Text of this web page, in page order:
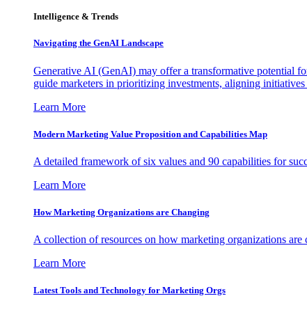
Intelligence & Trends
Navigating the GenAI Landscape
Generative AI (GenAI) may offer a transformative potential
guide marketers in prioritizing investments, aligning
Learn More
Modern Marketing Value Proposition and Capabilities Map
A detailed framework of six values and 90 capabilities for
Learn More
How Marketing Organizations are Changing
A collection of resources on how marketing organizations are
Learn More
Latest Tools and Technology for Marketing Orgs